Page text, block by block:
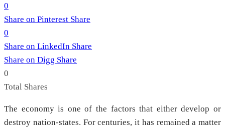
0
Share on Pinterest Share
0
Share on LinkedIn Share
Share on Digg Share
0
Total Shares
The economy is one of the factors that either develop or
destroy nation-states. For centuries, it has remained a matter